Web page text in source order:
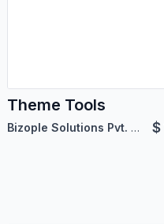
Theme Tools
Bizople Solutions Pvt. Ltd. $